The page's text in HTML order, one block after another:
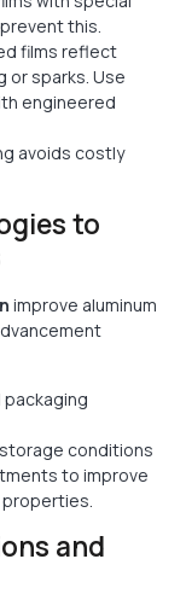
this.
films reflect
or sparks. Use
engineered
avoids costly
to
improve aluminum
conditions
to improve
and